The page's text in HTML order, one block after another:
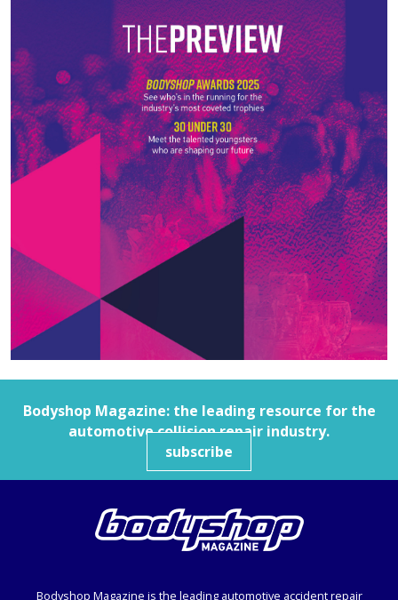
Bodyshop Magazine: the leading resource for the
automotive collision repair industry.
subscribe
Bodyshop Magazine is the leading automotive accident repair